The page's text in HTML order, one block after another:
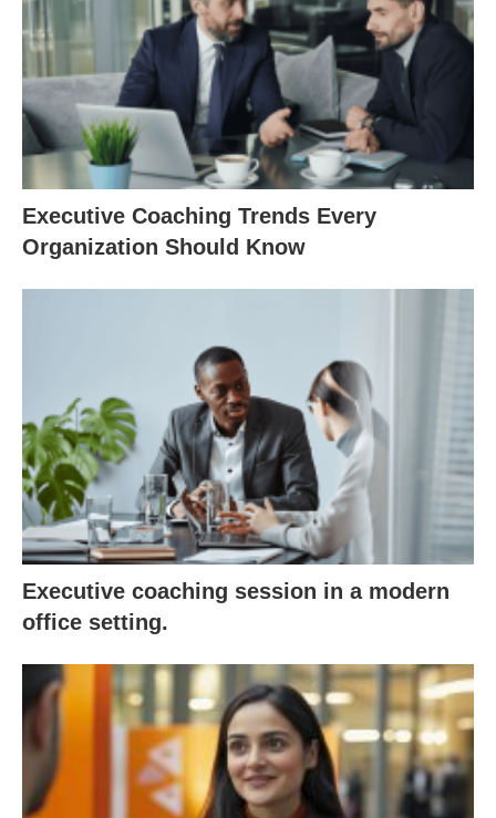
Executive Coaching Trends Every
Organization Should Know
Executive coaching session in a modern
office setting.